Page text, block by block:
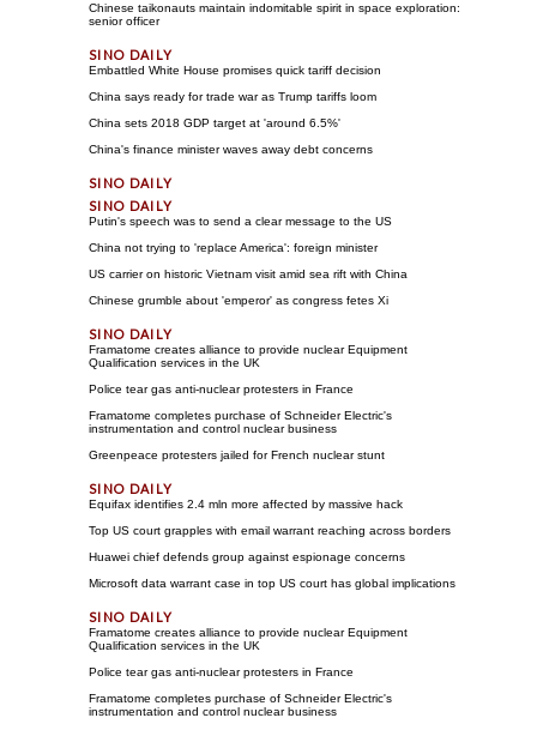
Chinese taikonauts maintain indomitable spirit in space exploration:
senior officer
Embattled White House promises quick tariff decision
China says ready for trade war as Trump tariffs loom
China sets 2018 GDP target at 'around 6.5%'
China's finance minister waves away debt concerns
Putin's speech was to send a clear message to the US
China not trying to 'replace America': foreign minister
US carrier on historic Vietnam visit amid sea rift with China
Chinese grumble about 'emperor' as congress fetes Xi
Framatome creates alliance to provide nuclear Equipment
Qualification services in the UK
Police tear gas anti-nuclear protesters in France
Framatome completes purchase of Schneider Electric's
instrumentation and control nuclear business
Greenpeace protesters jailed for French nuclear stunt
Equifax identifies 2.4 mln more affected by massive hack
Top US court grapples with email warrant reaching across borders
Huawei chief defends group against espionage concerns
Microsoft data warrant case in top US court has global implications
Framatome creates alliance to provide nuclear Equipment
Qualification services in the UK
Police tear gas anti-nuclear protesters in France
Framatome completes purchase of Schneider Electric's
instrumentation and control nuclear business